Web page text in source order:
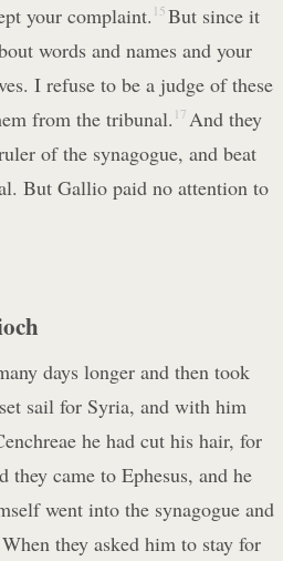
your complaint. 15 But since it
words and names and your
I refuse to be a judge of these
from the tribunal. 17 And they
of the synagogue, and beat
But Gallio paid no attention to
days longer and then took
sail for Syria, and with him
he had cut his hair, for
they came to Ephesus, and he
went into the synagogue and
When they asked him to stay for